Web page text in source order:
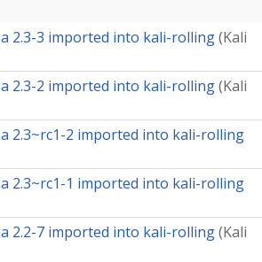
2.3-3 imported into kali-rolling(Kali
2.3-2 imported into kali-rolling(Kali
2.3~rc1-2 imported into kali-rolling
2.3~rc1-1 imported into kali-rolling
2.2-7 imported into kali-rolling(Kali